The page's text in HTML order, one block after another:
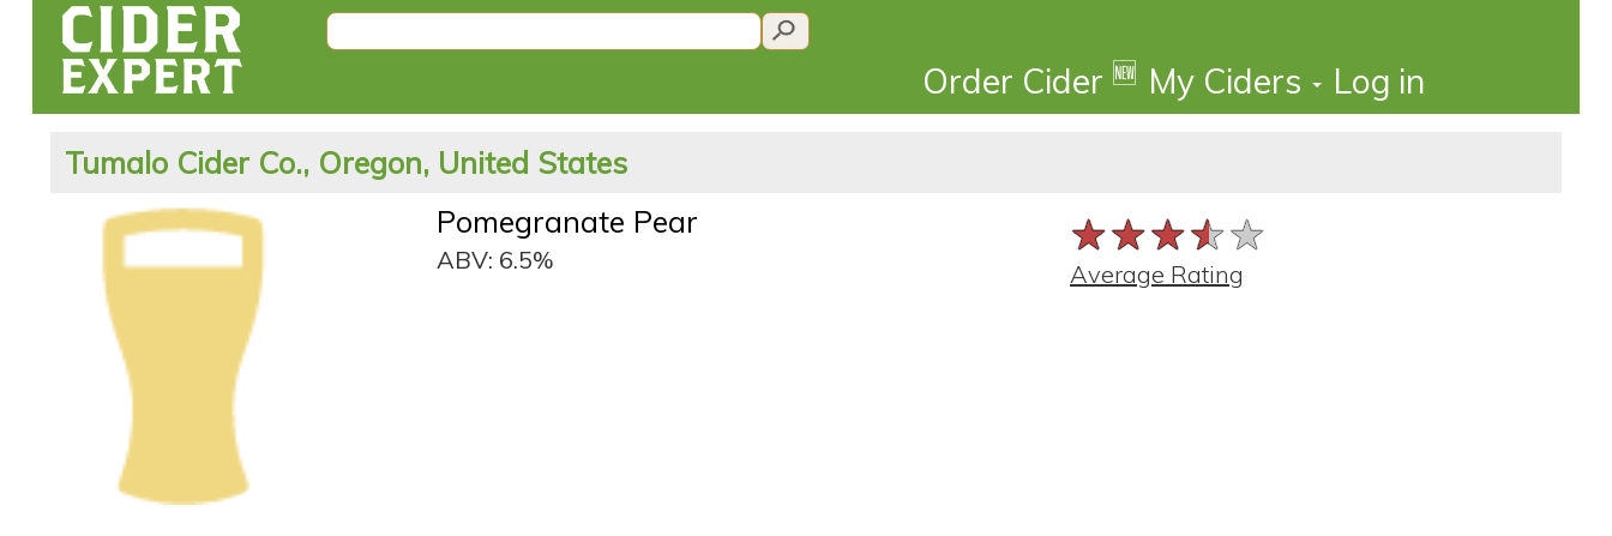
Order Cider 🆕 My Ciders Log in
Tumalo Cider Co., Oregon, United States
Pomegranate Pear
ABV: 6.5% ★★★★★
★★★★★
★★★★★
Average Rating